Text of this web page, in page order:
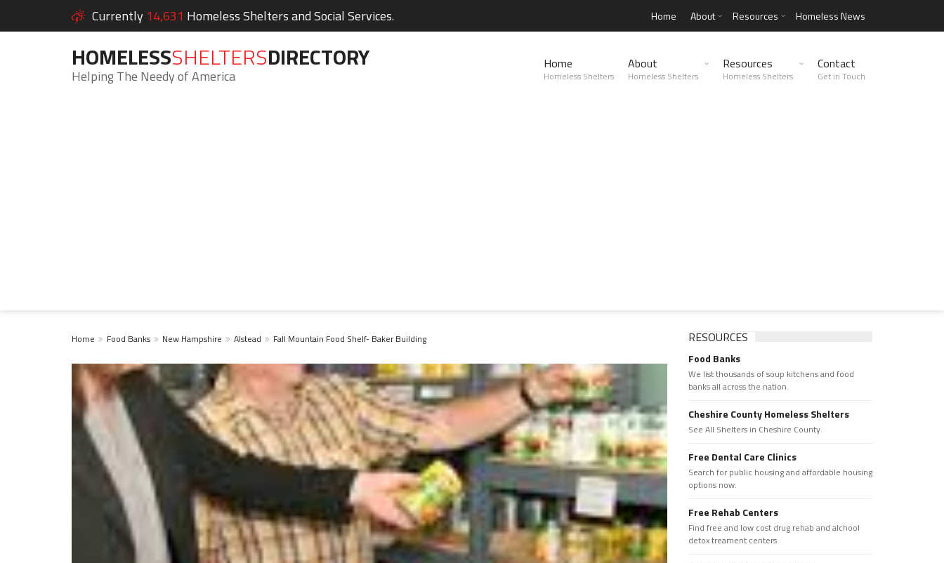
Currently 14,631 Homeless Shelters and Social Services. Home About Resources Homeless News
HOMELESSSHELTERSDIRECTORY
Helping The Needy of America
Home
Homeless Shelters
About
Homeless Shelters
Resources
Homeless Shelters
Contact
Get in Touch
Home Food Banks New Hampshire Alstead Fall Mountain Food Shelf- Baker Building RESOURCES
Food Banks
We list thousands of soup kitchens and food
banks all across the nation.
Cheshire County Homeless Shelters
See All Shelters in Cheshire County.
Free Dental Care Clinics
Search for public housing and affordable housing
options now.
Free Rehab Centers
Find free and low cost drug rehab and alchool
detox treament centers